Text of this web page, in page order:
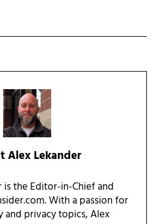
Alex Lekander
is the Editor-in-Chief and
With a passion for
and privacy topics, Alex